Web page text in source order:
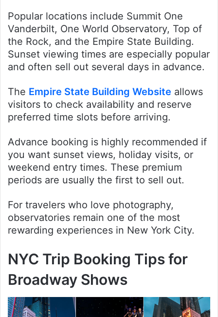
Popular locations include Summit One
Vanderbilt, One World Observatory, Top of
the Rock, and the Empire State Building.
Sunset viewing times are especially popular
and often sell out several days in advance.
The Empire State Building Website allows
visitors to check availability and reserve
preferred time slots before arriving.
Advance booking is highly recommended if
you want sunset views, holiday visits, or
weekend entry times. These premium
periods are usually the first to sell out.
For travelers who love photography,
observatories remain one of the most
rewarding experiences in New York City.
NYC Trip Booking Tips for
Broadway Shows